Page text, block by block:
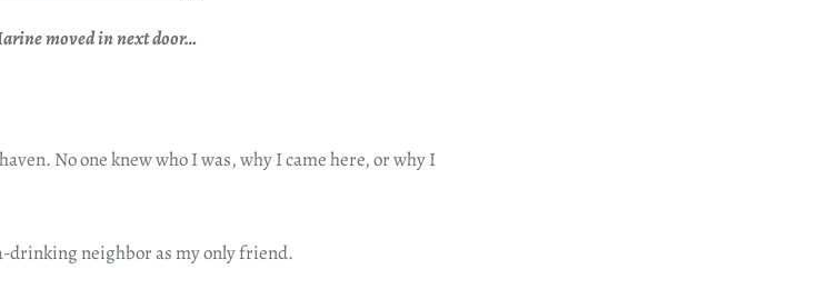
moved in next door…
No one knew who I was, why I came here, or why I
drinking neighbor as my only friend.